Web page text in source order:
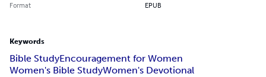
Format EPUB
Keywords
Bible StudyEncouragement for Women
Women's Bible StudyWomen's Devotional